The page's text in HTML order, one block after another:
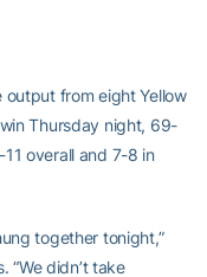
from eight Yellow
Thursday night, 69-
overall and 7-8 in
together tonight,”
“We didn’t take